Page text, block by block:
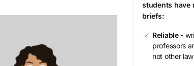
students have
briefs:
Reliable-
professors
not other